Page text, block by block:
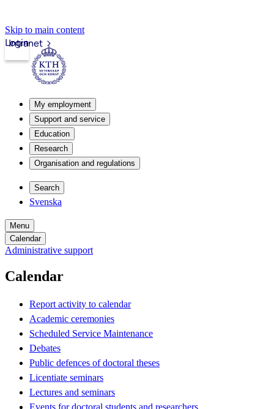
Skip to main content
Intranet
Login
My employment
Support and service
Education
Research
Organisation and regulations
Search
Svenska
Menu
Calendar
Administrative support
Calendar
Report activity to calendar
Academic ceremonies
Scheduled Service Maintenance
Debates
Public defences of doctoral theses
Licentiate seminars
Lectures and seminars
Events for doctoral students and researchers